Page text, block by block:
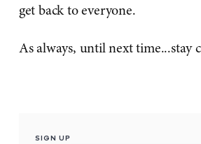
get back to everyone.
As always, until next time...stay
SIGN UP